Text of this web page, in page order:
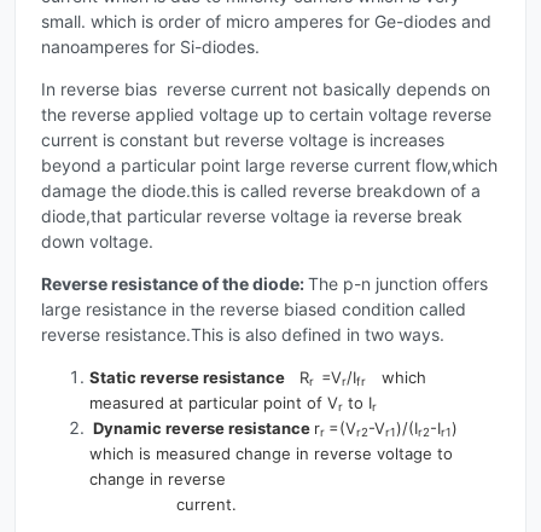
small. which is order of micro amperes for Ge-diodes and
nanoamperes for Si-diodes.
In reverse bias reverse current not basically depends on
the reverse applied voltage up to certain voltage reverse
current is constant but reverse voltage is increases
beyond a particular point large reverse current flow,which
damage the diode.this is called reverse breakdown of a
diode,that particular reverse voltage ia reverse break
down voltage.
Reverseresistance of the diode:The p-n junction offers
large resistance in the reverse biased condition called
reverse resistance.This is also defined in two ways.
Static reverse resistance Rr =Vr/Ifr
which
measured at particular point of Vr to Ir
Dynamic reverse resistance rr =(Vr2-Vr1)/(Ir2-Ir1)
which is measured change in reverse voltage to
change in reverse
current.